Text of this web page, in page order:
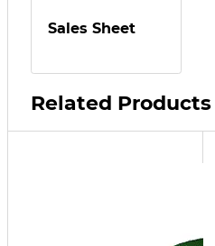
Sales Sheet
Related Products